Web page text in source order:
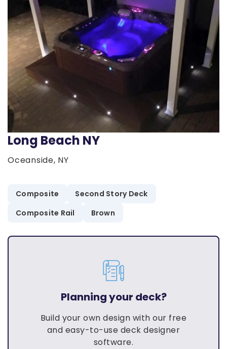
Long Beach NY
Oceanside, NY
Composite
Second Story Deck
Composite Rail
Brown
Planning your deck?
Build your own design with our free
and easy-to-use deck designer
software.